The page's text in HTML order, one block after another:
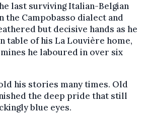
last surviving Italian-Belgian
the Campobasso dialect and
but decisive hands as he
table of his La Louvière home,
he laboured in over six
his stories many times. Old
the deep pride that still
blue eyes.